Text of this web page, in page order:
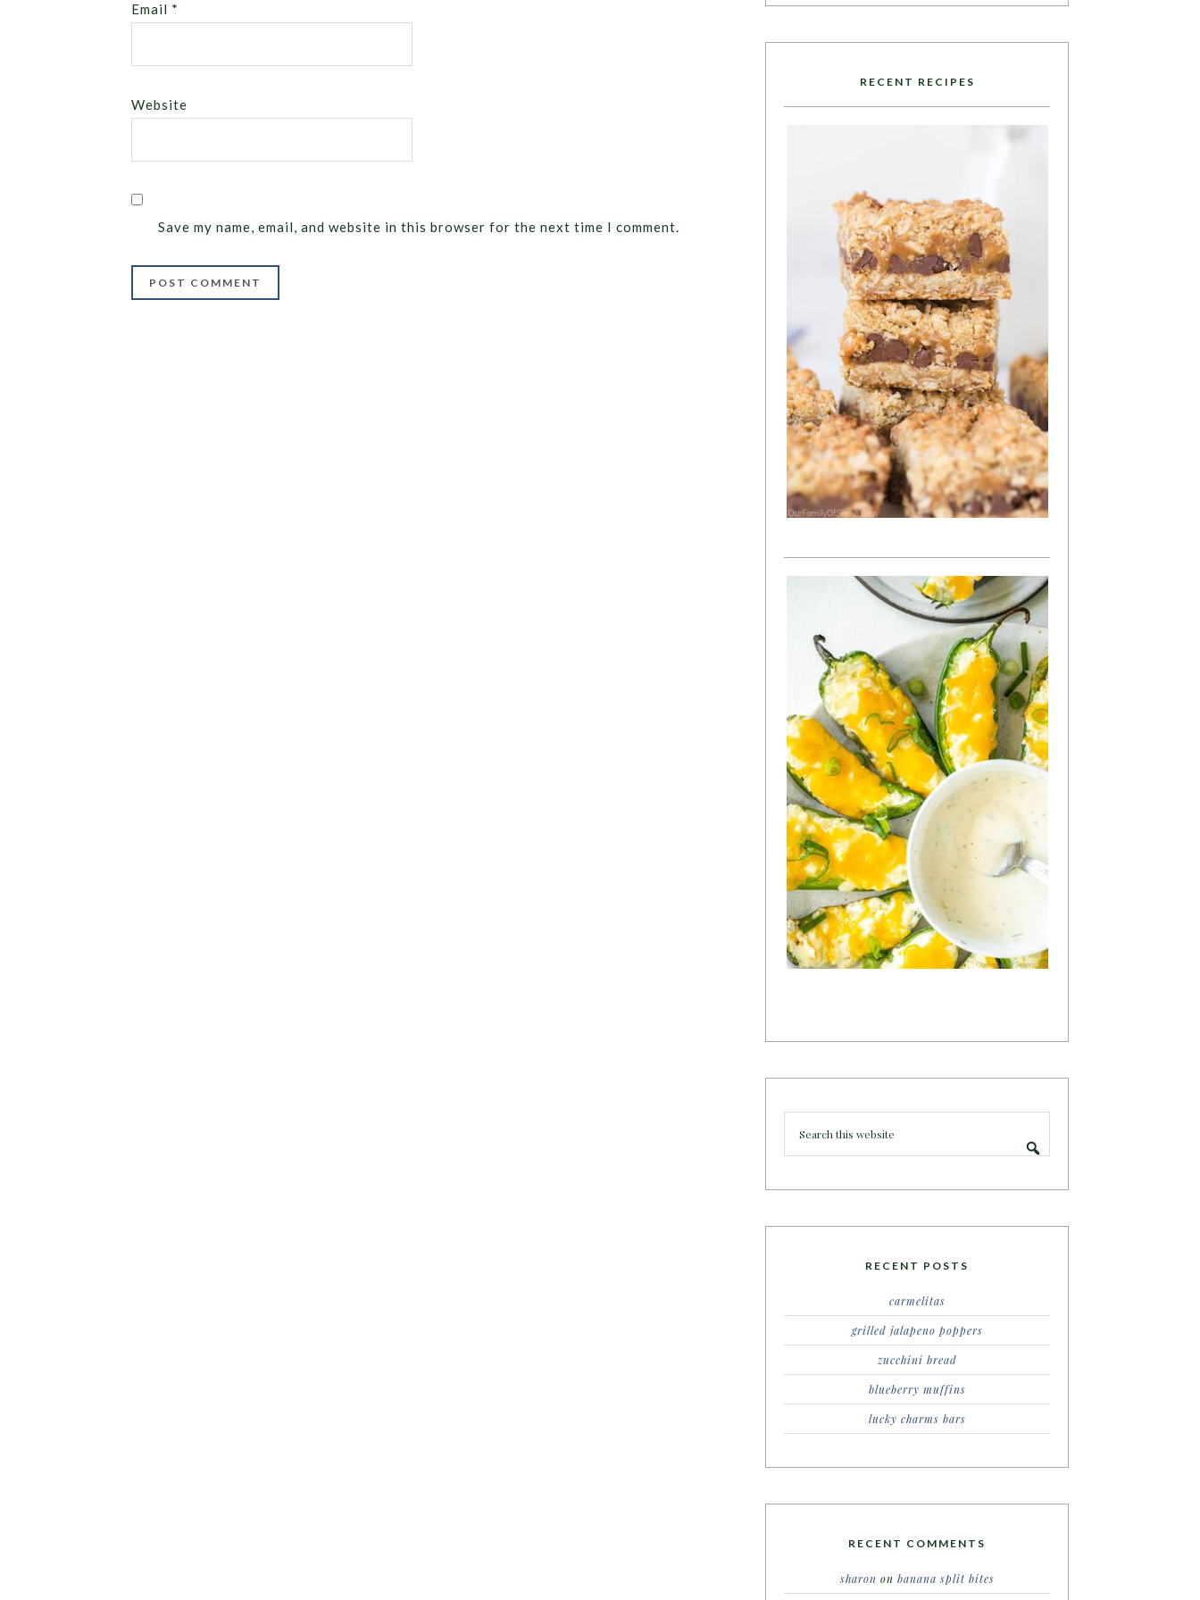
Email *
Website
Save my name, email, and website in this browser for the next time I comment.
RECENT RECIPES
RECENT POSTS
carmelitas
grilled jalapeno poppers
zucchini bread
blueberry muffins
lucky charms bars
RECENT COMMENTS
sharon on banana split bites